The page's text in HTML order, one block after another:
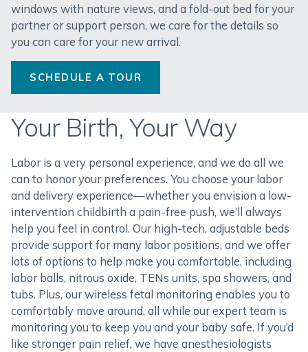
windows with nature views, and a fold-out bed for your
partner or support person, we care for the details so
you can care for your new arrival.
SCHEDULE A TOUR
Your Birth, Your Way
Labor is a very personal experience, and we do all we
can to honor your preferences. You choose your labor
and delivery experience—whether you envision a low-
intervention childbirth a pain-free push, we’ll always
help you feel in control. Our high-tech, adjustable beds
provide support for many labor positions, and we offer
lots of options to help make you comfortable, including
labor balls, nitrous oxide, TENs units, spa showers, and
tubs. Plus, our wireless fetal monitoring enables you to
comfortably move around, all while our expert team is
monitoring you to keep you and your baby safe. If you’d
like stronger pain relief, we have anesthesiologists